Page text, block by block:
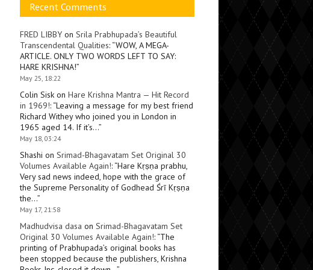
Recent Comments
FRED LIBBY on Srila Prabhupada’s Beautiful
Transcendental Qualities: “WOW, A MEGA-
ARTICLE. ONLY TWO WORDS LEFT TO SAY:
HARE KRISHNA!”
May 25, 18:22
Colin Sisk on Hare Krishna Mantra — Hit Record
in 1969!: “Leaving a message for my best friend
Richard Withey who joined you in London in
1965 aged 14. If it’s…”
May 18, 03:24
Shashi on Srimad-Bhagavatam Set Original 30
Volumes Available Again!: “Hare Kṛṣṇa prabhu,
Very sad news indeed, hope with the grace of
the Supreme Personality of Godhead Śrī Kṛṣṇa
the…”
May 17, 21:58
Madhudvisa dasa on Srimad-Bhagavatam Set
Original 30 Volumes Available Again!: “The
printing of Prabhupada’s original books has
been stopped because the publishers, Krishna